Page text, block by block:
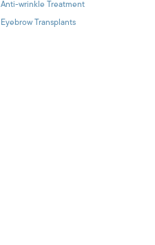
Anti-wrinkle Treatment
Eyebrow Transplants